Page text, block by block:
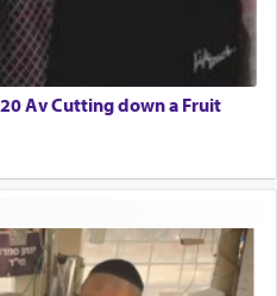
Av Cutting down a Fruit